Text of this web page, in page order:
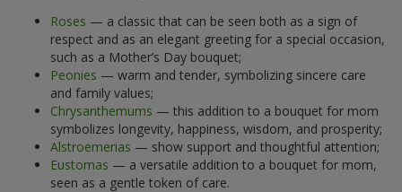
Roses — a classic that can be seen both as a sign of
respect and as an elegant greeting for a special occasion,
such as a Mother’s Day bouquet;
Peonies — warm and tender, symbolizing sincere care
and family values;
Chrysanthemums — this addition to a bouquet for mom
symbolizes longevity, happiness, wisdom, and prosperity;
Alstroemerias — show support and thoughtful attention;
Eustomas — a versatile addition to a bouquet for mom,
seen as a gentle token of care.